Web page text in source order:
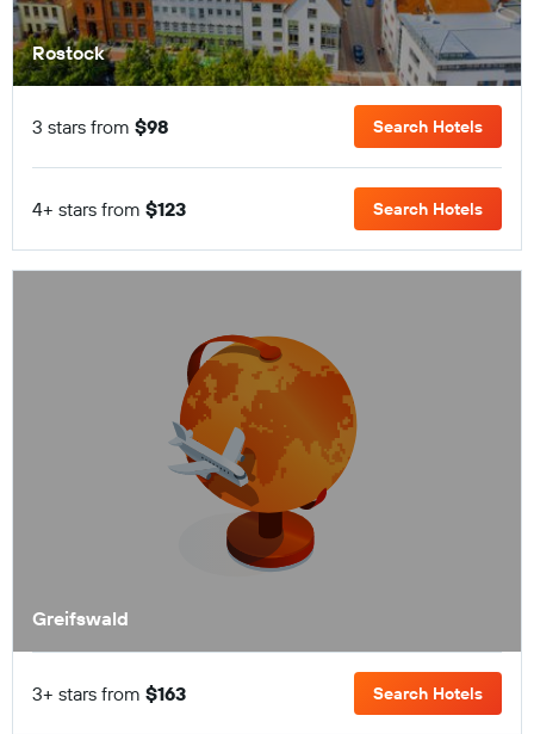
Rostock
3 stars from $98 Search Hotels
4+ stars from $123 Search Hotels
Greifswald
3+ stars from $163 Search Hotels